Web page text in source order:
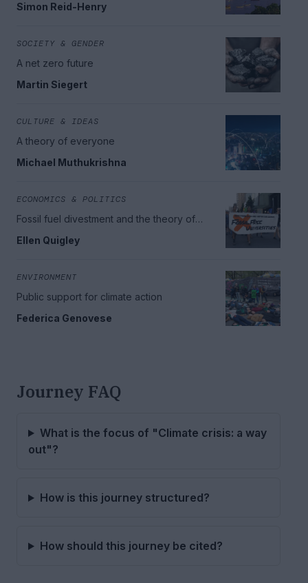
Simon Reid-Henry
SOCIETY & GENDER
A net zero future
Martin Siegert
CULTURE & IDEAS
A theory of everyone
Michael Muthukrishna
ECONOMICS & POLITICS
Fossil fuel divestment and the theory of
Ellen Quigley
ENVIRONMENT
Public support for climate action
Federica Genovese
Journey FAQ
What is the focus of "Climate crisis: a way
out"?
How is this journey structured?
How should this journey be cited?